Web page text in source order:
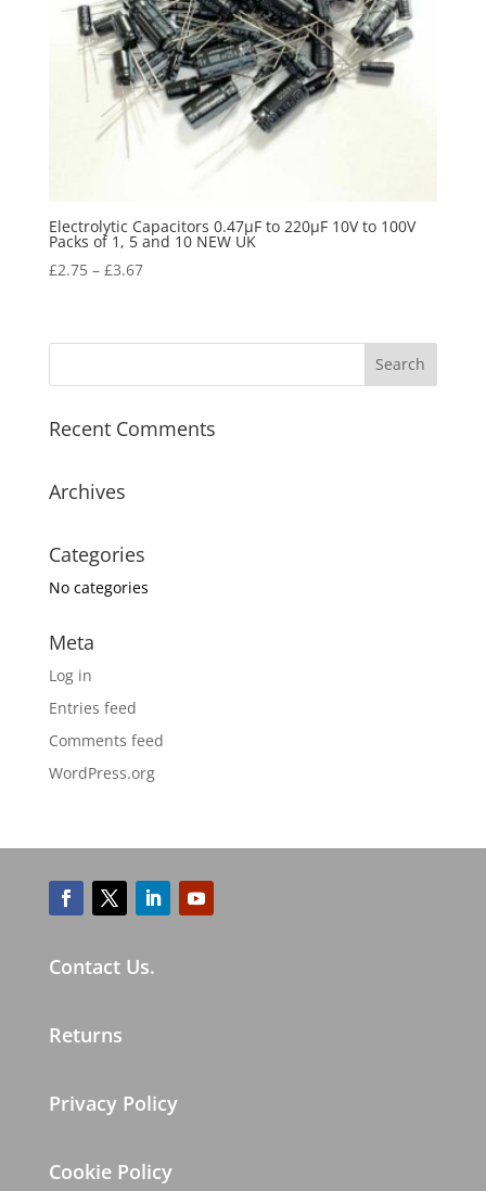
Electrolytic Capacitors 0.47µF to 220µF 10V to 100V
Packs of 1, 5 and 10 NEW UK
£2.75– £3.67
Recent Comments
Archives
Categories
No categories
Meta
Log in
Entries feed
Comments feed
WordPress.org
Contact Us.
Returns
Privacy Policy
Cookie Policy